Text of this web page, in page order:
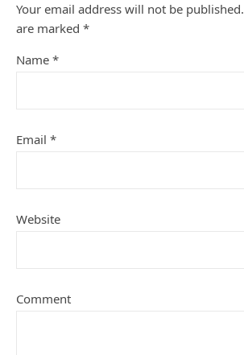
Your email address will not be published.
are marked *
Name *
Email *
Website
Comment